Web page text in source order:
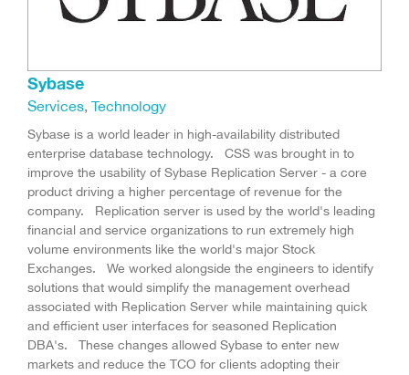
Sybase
Services, Technology
Sybase is a world leader in high-availability distributed
enterprise database technology. CSS was brought in to
improve the usability of Sybase Replication Server - a core
product driving a higher percentage of revenue for the
company. Replication server is used by the world's leading
financial and service organizations to run extremely high
volume environments like the world's major Stock
Exchanges. We worked alongside the engineers to identify
solutions that would simplify the management overhead
associated with Replication Server while maintaining quick
and efficient user interfaces for seasoned Replication
DBA's. These changes allowed Sybase to enter new
markets and reduce the TCO for clients adopting their